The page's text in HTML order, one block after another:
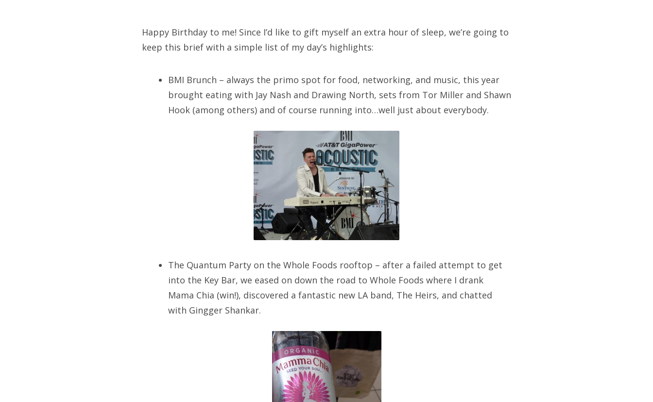
Friends
Search
Happy Birthday to me! Since I’d like to gift myself an extra hour of sleep, we’re going to
keep this brief with a simple list of my day’s highlights:
BMI Brunch – always the primo spot for food, networking, and music, this year
brought eating with Jay Nash and Drawing North, sets from Tor Miller and Shawn
Hook (among others) and of course running into…well just about everybody.
The Quantum Party on the Whole Foods rooftop – after a failed attempt to get
into the Key Bar, we eased on down the road to Whole Foods where I drank
Mama Chia (win!), discovered a fantastic new LA band, The Heirs, and chatted
with Gingger Shankar.